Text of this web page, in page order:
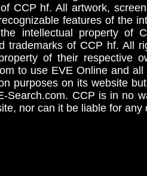
CCP hf. All artwork,
features of the
the intellectual property
trademarks of CCP hf. All
of their respective
to use EVE Online and
purposes on its website
Search.com. CCP is in no
nor can it be liable for